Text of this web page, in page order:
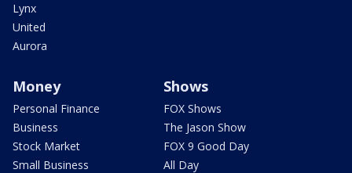
Lynx
United
Aurora
Money
Personal Finance
Business
Stock Market
Small Business
Shows
FOX Shows
The Jason Show
FOX 9 Good Day
All Day